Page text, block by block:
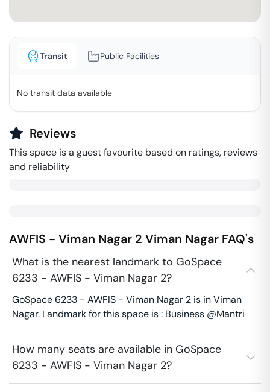
Transit Public Facilities
No transit data available
Reviews
This space is a guest favourite based on ratings, reviews
and reliability
AWFIS - Viman Nagar 2 Viman Nagar FAQ's
What is the nearest landmark to GoSpace
6233 - AWFIS - Viman Nagar 2?
GoSpace 6233 - AWFIS - Viman Nagar 2 is in Viman
Nagar. Landmark for this space is : Business @Mantri
How many seats are available in GoSpace
6233 - AWFIS - Viman Nagar 2?